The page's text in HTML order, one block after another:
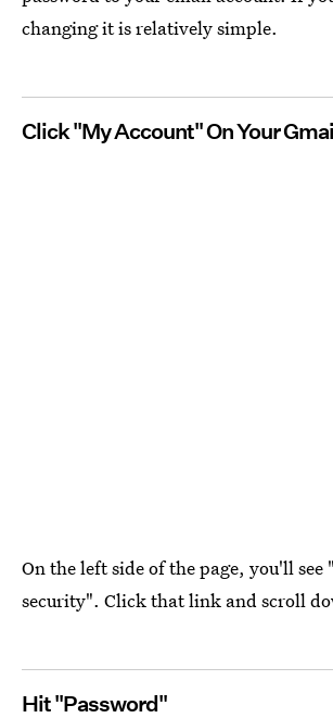
changing it is relatively simple.
Click "My Account" On Your
On the left side of the page, you'll see
security". Click that link and scroll
Hit "Password"